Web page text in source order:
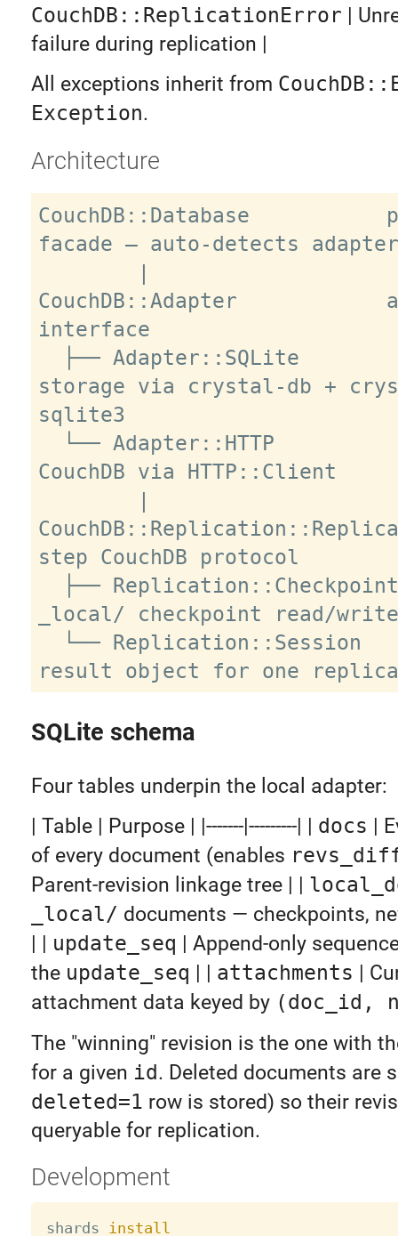
CouchDB::ReplicationError |
failure during replication |
All exceptions inherit from
Exception.
Architecture
CouchDB::Database
facade — auto-detects
CouchDB::Adapter
interface
storage via crystal-db +
sqlite3
CouchDB via HTTP::Client
step CouchDB protocol
_local/ checkpoint read/
SQLite schema
Four tables underpin the local adapter:
| Table | Purpose | |-------|---------| | docs |
of every document (enables
Parent-revision linkage tree | |
_local/ documents — checkpoints,
update_seq | Append-only
the update_seq attachments |
attachment data keyed by (doc_id,
The "winning" revision is the one with
for a given id. Deleted documents are
deleted=1 row is stored) so their
queryable for replication.
Development
shards install